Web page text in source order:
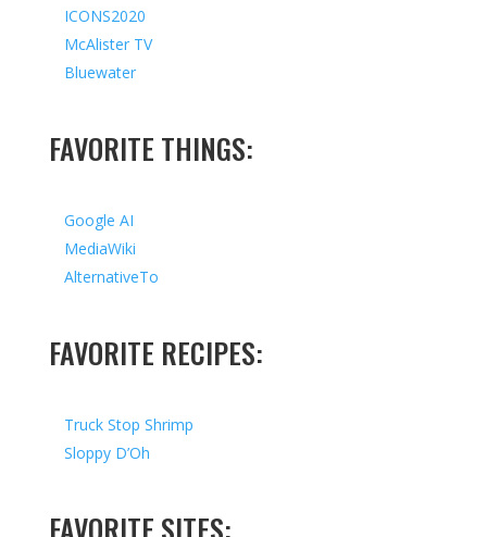
ICONS2020
McAlister TV
Bluewater
FAVORITE THINGS:
Google AI
MediaWiki
AlternativeTo
FAVORITE RECIPES:
Truck Stop Shrimp
Sloppy D’Oh